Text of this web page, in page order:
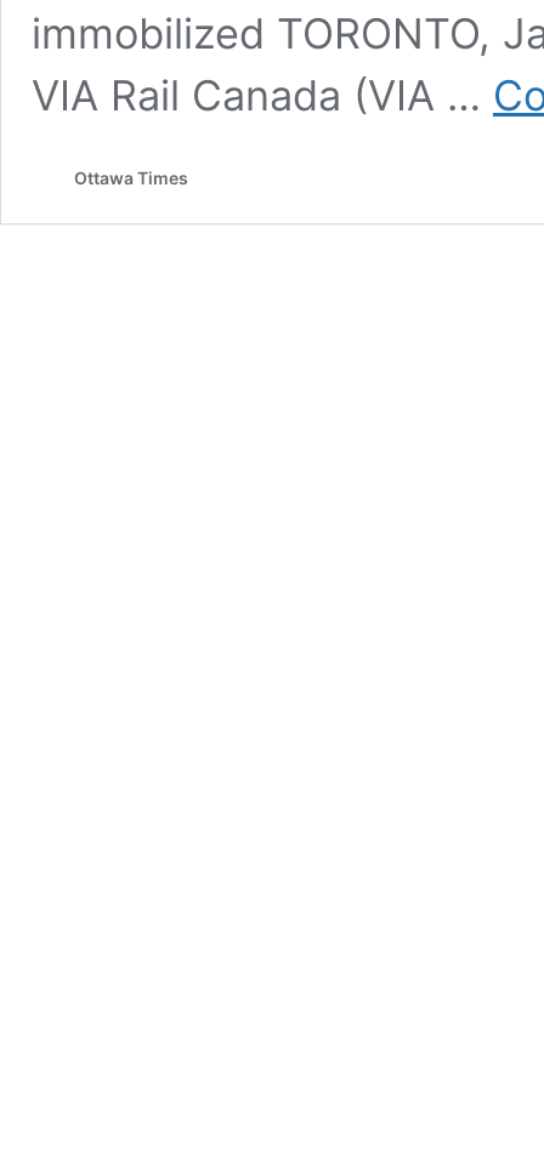
immobilized TORONTO,
VIA Rail Canada (VIA …
Ottawa Times